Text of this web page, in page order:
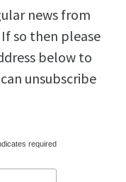
news from
so then please
below to
unsubscribe
required